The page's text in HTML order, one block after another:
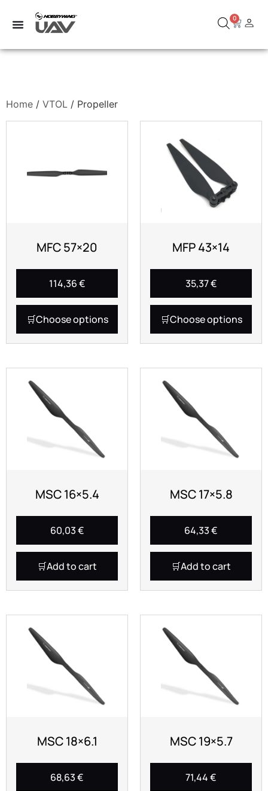
0
Home / VTOL / Propeller
MFC 57×20
114,36€
Choose options
MFP 43×14
35,37€
Choose options
MSC 16×5.4
60,03€
Add to cart
MSC 17×5.8
64,33€
Add to cart
MSC 18×6.1
68,63€
MSC 19×5.7
71,44€